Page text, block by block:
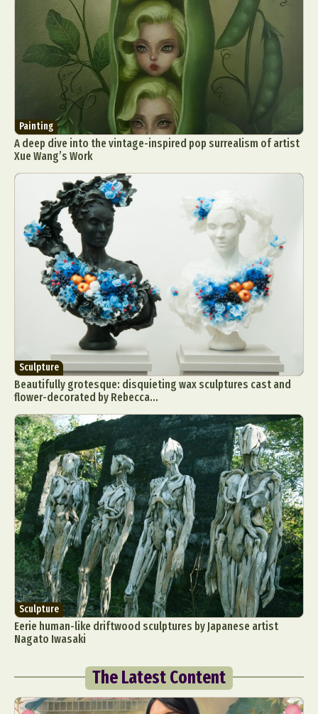
Painting
A deep dive into the vintage-inspired pop surrealism of artist
Xue Wang’s Work
Sculpture
Beautifully grotesque: disquieting wax sculptures cast and
flower-decorated by Rebecca...
Sculpture
Eerie human-like driftwood sculptures by Japanese artist
Nagato Iwasaki
The Latest Content